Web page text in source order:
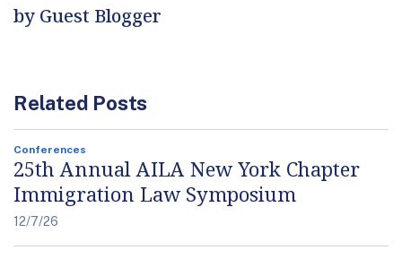
by Guest Blogger
Related Posts
Conferences
25th Annual AILA New York Chapter
Immigration Law Symposium
12/7/26